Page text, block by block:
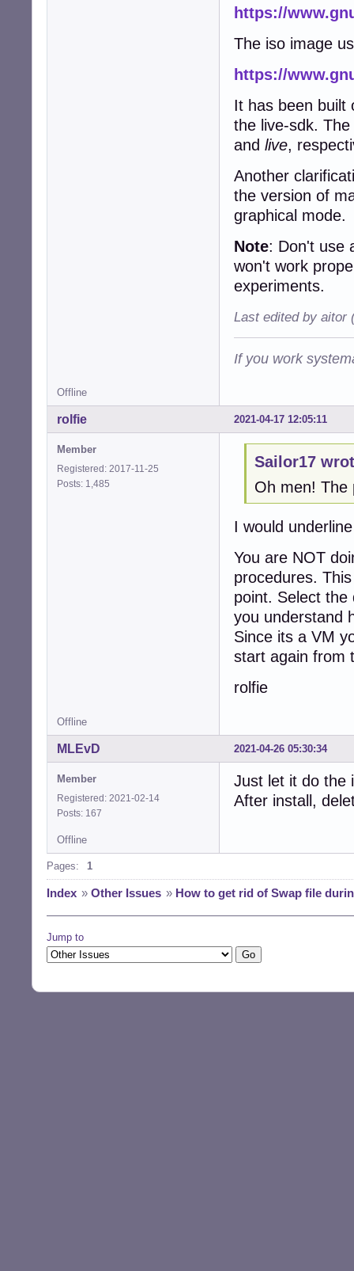
https://
The iso image
https://
It has been built
the live-sdk.
and live,
Another
the version of
graphical mode.
Note: Don't use
won't work
experiments.
Last edited by aitor
If you work
Offline
2021-04-17 12:05:11
rolfie
Member
Registered: 2017-11-25
Posts: 1,485
Sailor17
Oh men! The
I would
You are NOT
procedures.
point. Select the
you understand
Since its a VM
start again from
rolfie
Offline
2021-04-26 05:30:34
MLEvD
Member
Registered: 2021-02-14
Posts: 167
Just let it do the
After install,
Offline
Pages: 1
Index » Other Issues » How to get rid of Swap file
Jump to